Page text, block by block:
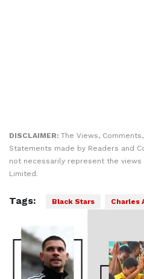
DISCLAIMER: The Views,
Statements made by Readers and
not necessarily represent the
Limited.
Tags: Black Stars Charles